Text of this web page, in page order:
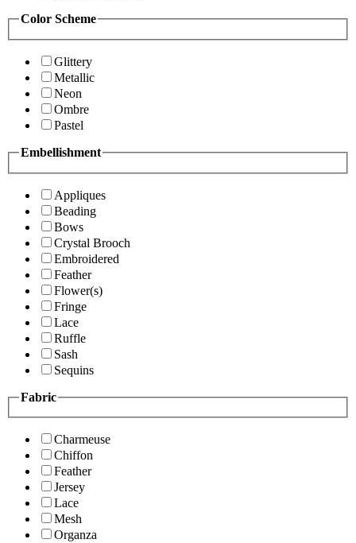
Color Scheme
Glittery
Metallic
Neon
Ombre
Pastel
Embellishment
Appliques
Beading
Bows
Crystal Brooch
Embroidered
Feather
Flower(s)
Fringe
Lace
Ruffle
Sash
Sequins
Fabric
Charmeuse
Chiffon
Feather
Jersey
Lace
Mesh
Organza